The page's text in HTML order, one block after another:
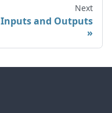
Next
Inputs and Outputs